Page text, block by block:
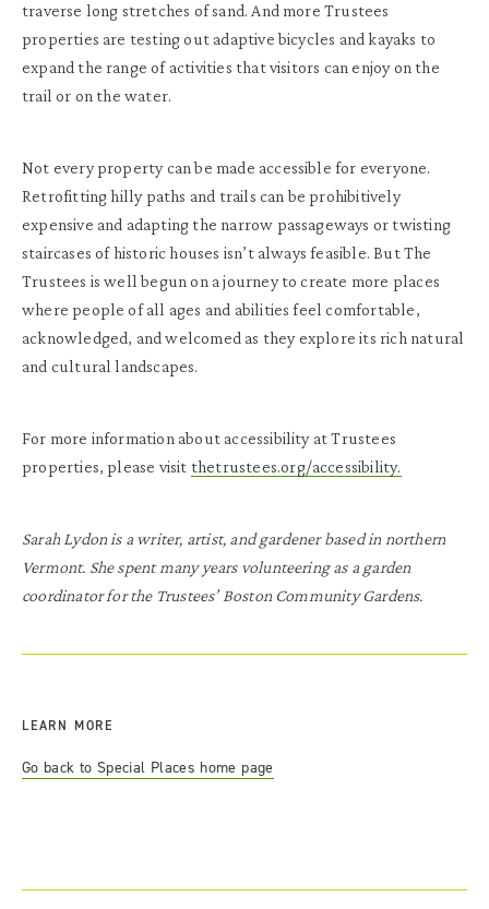
traverse long stretches of sand. And more Trustees
properties are testing out adaptive bicycles and kayaks to
expand the range of activities that visitors can enjoy on the
trail or on the water.
Not every property can be made accessible for everyone.
Retrofitting hilly paths and trails can be prohibitively
expensive and adapting the narrow passageways or twisting
staircases of historic houses isn’t always feasible. But The
Trustees is well begun on a journey to create more places
where people of all ages and abilities feel comfortable,
acknowledged, and welcomed as they explore its rich natural
and cultural landscapes.
For more information about accessibility at Trustees
properties, please visit thetrustees.org/accessibility.
Sarah Lydon is a writer, artist, and gardener based in northern
Vermont. She spent many years volunteering as a garden
coordinator for the Trustees’ Boston Community Gardens.
LEARN MORE
Go back to Special Places home page